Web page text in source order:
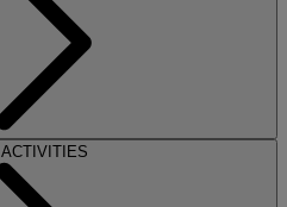
ACTIVITIES